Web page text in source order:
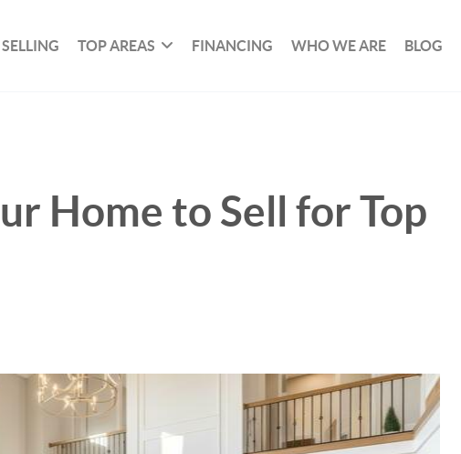
SELLING TOP AREAS FINANCING WHO WE ARE BLOG
Home to Sell for Top